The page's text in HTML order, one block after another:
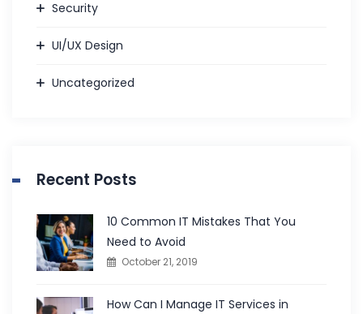
Security
UI/UX Design
Uncategorized
Recent Posts
10 Common IT Mistakes That You
Need to Avoid
October 21, 2019
How Can I Manage IT Services in